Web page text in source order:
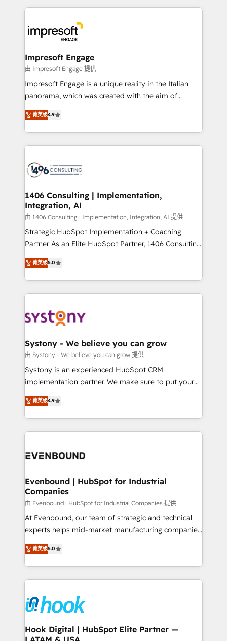
か？ ✓ HubSpot Eliteパートナー認定 ✓ HubSpotアワ
ード受賞・HUGリーダー ✓ ISO27001:2022 /
ISO9001:2015 取得 ✓ 400社以上の導入実績 ✓
状整理の壁打ちなど、構想段階からお気軽にお問い合わ
せください。
and systems (such as ERP and e-commerce
results. 🎯 We present a solution-centric approach
and we're focused on HubSpot. We work with some
of HubSpot's most important customers to generate
value from the platform in the long term. 🤖 We have
worked 400+ HubSpot customers across industries
but specialise in the more complex projects where
represent key aspects of the project's success.
Impresoft Engage
由 Impresoft Engage 提供
Impresoft Engage is a unique reality in the Italian
panorama, which was created with the aim of
putting Customer Experience at the center by
creating digital environments capable of integrating
people, processes and data. We offer the best
digital solutions on the market, ranging from CRM
marketing automation to online and offline sales
allowing companies to optimize processes and meet
the needs of the customer. We are part of Impresoft
Group, a group of specialized and complementary
companies that divide their offer into 4
Competence Centers: Smart Manufacturing,
The synergies generated by these integrations,
together with the combination of talents, skills,
to accompany companies on their digital
transformation journey.
菁英级4.9
1406 Consulting | Implementation,
Integration, AI
由 1406 Consulting | Implementation, Integration, AI 提供
Strategic HubSpot Implementation + Coaching
Partner As an Elite HubSpot Partner, 1406 Consulting
helps mid-market revenue teams transform how
they sell, market, and serve. We don't just build your
HubSpot—we teach your team to own it, then stay
to help you keep winning. What We Do ⚙️ CRM
Data & Content 📈 Sales & Marketing Alignment +
Agent Creation 🔄 Custom Integrations & Data
Migration Why 1406 We become part of your team.
Your team learns while we build. We fix what others
broke. Built for mid-market reality—practical
constraints. By the Numbers 🏆 Top 1% of all
HubSpot partners 🔄 Top 5% globally in client
and sales ops at mid-market companies ready to
菁英级5.0
Systony - We believe you can grow
由 Systony - We believe you can grow 提供
Systony is an experienced HubSpot CRM
implementation partner. We make sure to put your
organization's needs and goals first and think along
with your organization. We are only satisfied once
you are too. Why Systony? - 20+ years of
experience with CRM, Marketing, Sales & Service
Own back-end developers - Complex data
View, SuperOffice) - Custom integrations (e.g. MS
Business Central, Navision, AX, SAP, Exact, AFAS) We
focus on growing B2B companies in the SME sector
such as manufacturing, SaaS, business services and
wholesaler companies. As an experienced HubSpot
That's why we have developed a step-by-step
implementation process that focuses on user
strive for optimal customer processes and
experiences. Systony – We believe you can grow!
菁英级4.9
Evenbound | HubSpot for Industrial
Companies
由 Evenbound | HubSpot for Industrial Companies 提供
At Evenbound, our team of strategic and technical
experts helps mid-market manufacturing companies
achieve real growth. We specialize in delivering
tailored solutions that drive results by leveraging
HubSpot’s platform and data to fuel success.
Technical Solutions: - HubSpot Technical Consulting -
Onboarding - Data Migration & Integrations -
Technical Audit & Optimization Strategic Solutions: -
Revenue Operations - Inbound Marketing -
菁英级5.0
Hook Digital | HubSpot Elite Partner —